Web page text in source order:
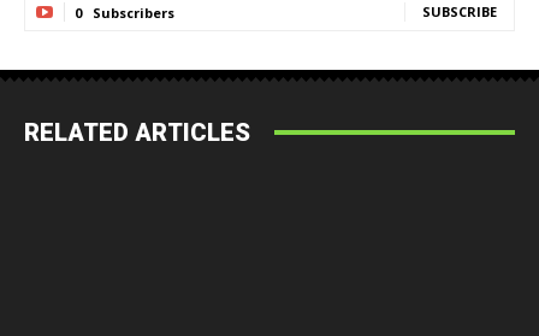
0 Subscribers SUBSCRIBE
RELATED ARTICLES